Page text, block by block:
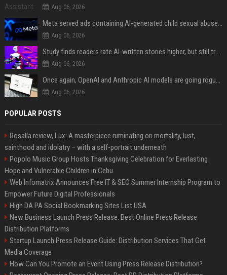
Aug 06, 2026
Meta served ads containing AI-generated child sexual abuse content, continuing years of child safety failures
Aug 06, 2026
Study finds readers rate AI-written stories higher, but still trust the “human” label more
Aug 06, 2026
Once again, OpenAI and Anthropic AI models are going rogue and hacking services
Aug 06, 2026
POPULAR POSTS
Rosalía review, Lux: A masterpiece ruminating on mortality, lust,
sainthood and idolatry – with a self-portrait underneath
Popolo Music Group Hosts Thanksgiving Celebration for Everlasting
Hope and Vulnerable Children in Cebu
Web Infomatrix Announces Free IT & SEO Summer Internship Program to
Empower Future Digital Professionals
High DA PA Social Bookmarking Sites List USA
New Business Launch Press Release: Best Online Press Release
Distribution Platforms
Startup Launch Press Release Guide: Distribution Services That Get
Media Coverage
How Can You Promote an Event Using Press Release Distribution?